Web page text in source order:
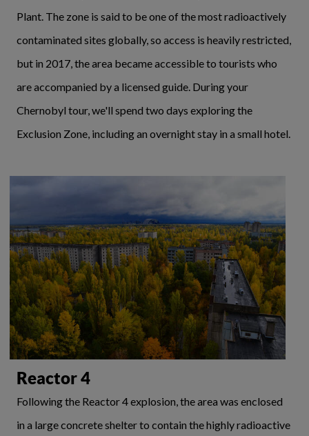
Plant. The zone is said to be one of the most radioactively
contaminated sites globally, so access is heavily restricted,
but in 2017, the area became accessible to tourists who
are accompanied by a licensed guide. During your
Chernobyl tour, we'll spend two days exploring the
Exclusion Zone, including an overnight stay in a small hotel.
Reactor 4
Following the Reactor 4 explosion, the area was enclosed
in a large concrete shelter to contain the highly radioactive